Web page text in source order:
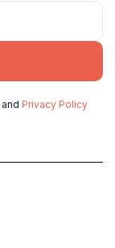
and Privacy Policy